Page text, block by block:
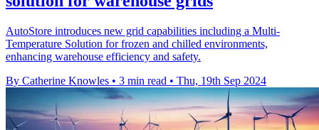
AutoStore introduces new grid capabilities including a Multi-
Temperature Solution for frozen and chilled environments,
enhancing warehouse efficiency and safety.
By Catherine Knowles • 3 min read • Thu, 19th Sep 2024